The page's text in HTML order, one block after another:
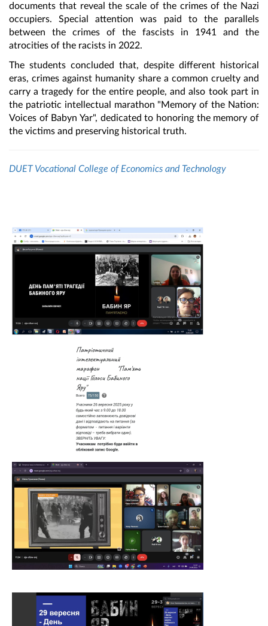
documents that reveal the scale of the crimes of the Nazi
occupiers. Special attention was paid to the parallels
between the crimes of the fascists in 1941 and the
atrocities of the racists in 2022.
The students concluded that, despite different historical
eras, crimes against humanity share a common cruelty and
carry a tragedy for the entire people, and also took part in
the patriotic intellectual marathon "Memory of the Nation:
Voices of Babyn Yar", dedicated to honoring the memory of
the victims and preserving historical truth.
DUET Vocational College of Economics and Technology